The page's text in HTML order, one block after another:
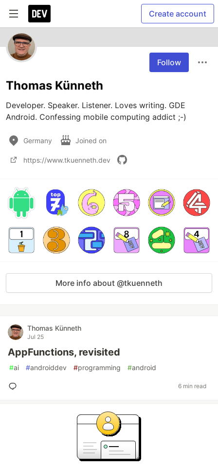
Create account
Follow
Thomas Künneth
Developer. Speaker. Listener. Loves writing. GDE
Android. Confessing mobile computing addict ;-)
Germany Joined on
https://www.tkuenneth.dev
More info about @tkuenneth
Thomas Künneth
Jul 25
AppFunctions, revisited
#ai #androiddev #programming #android
6 min read